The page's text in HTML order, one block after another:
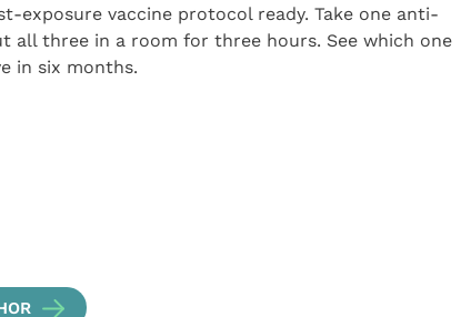
exposure vaccine protocol ready. Take one anti-
all three in a room for three hours. See which one
in six months.